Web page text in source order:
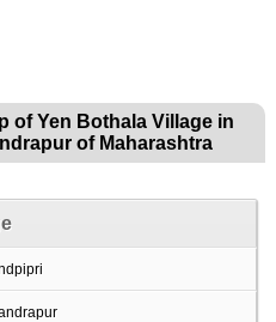
of Yen Bothala Village in
of Maharashtra